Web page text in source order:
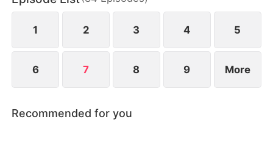
that the man behind her is a key partner of both
the Hales and the Kellers.
1 2 3 4 5
6 7 8 9 More
Recommended for you